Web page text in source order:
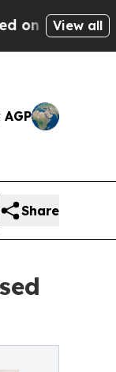
Michigan
View all
Share